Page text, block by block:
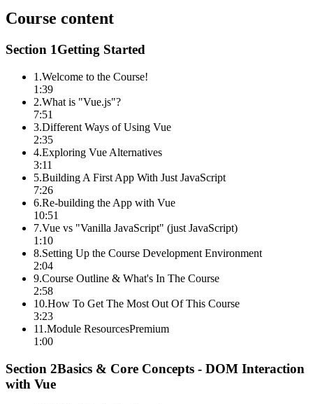
Course content
Section 1Getting Started
1 .Welcome to the Course!
1:39
2.What is "Vue.js"?
7:51
3.Different Ways of Using Vue
2:35
4.Exploring Vue Alternatives
3:11
5.Building A First App With Just JavaScript
7:26
6.Re-building the App with Vue
10:51
7.Vue vs "Vanilla JavaScript" (just JavaScript)
1:10
8.Setting Up the Course Development Environment
2:04
9.Course Outline & What's In The Course
2:58
10.How To Get The Most Out Of This Course
3:23
11 .Module ResourcesPremium
1:00
Section 2Basics & Core Concepts - DOM Interaction
with Vue